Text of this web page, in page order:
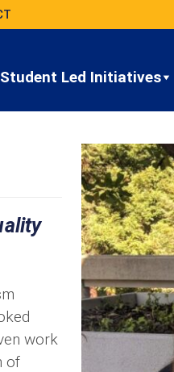
Student Led Initiatives
work
of